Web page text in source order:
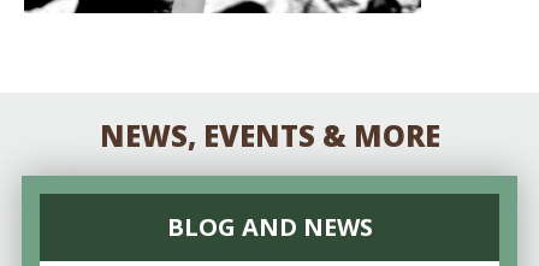
NEWS, EVENTS & MORE
BLOG AND NEWS